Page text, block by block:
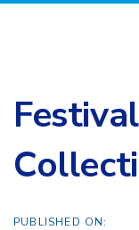
PUBLISHED ON: